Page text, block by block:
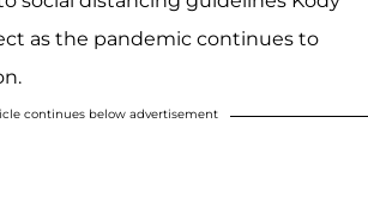
as the pandemic continues to
continues below advertisement